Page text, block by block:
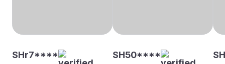
SHr7**** SH50****